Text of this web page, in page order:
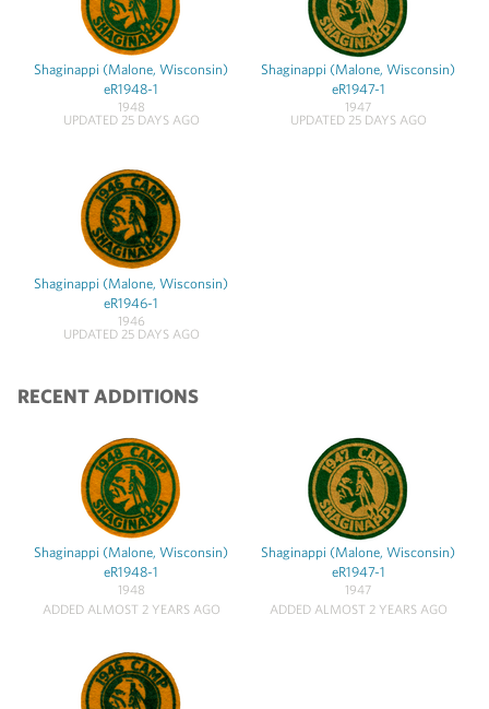
Shaginappi (Malone, Wisconsin)
eR1948-1
1948
UPDATED 25 DAYS AGO
Shaginappi (Malone, Wisconsin)
eR1947-1
1947
UPDATED 25 DAYS AGO
Shaginappi (Malone, Wisconsin)
eR1946-1
1946
UPDATED 25 DAYS AGO
RECENT ADDITIONS
Shaginappi (Malone, Wisconsin)
eR1948-1
1948
ADDED ALMOST 2 YEARS AGO
Shaginappi (Malone, Wisconsin)
eR1947-1
1947
ADDED ALMOST 2 YEARS AGO